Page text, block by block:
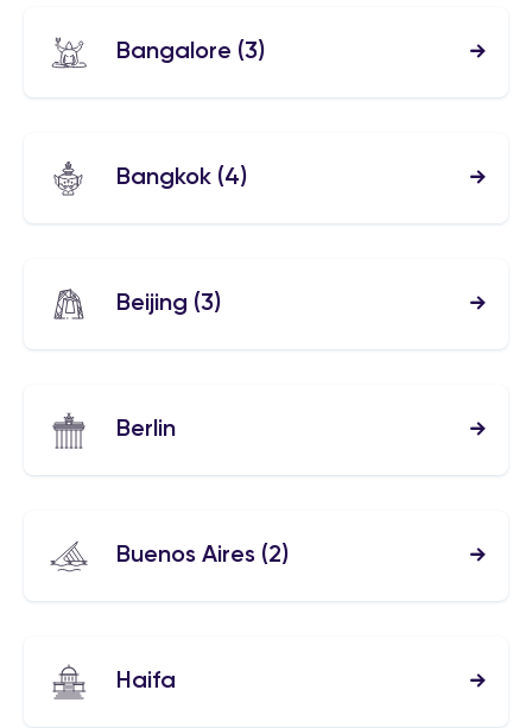
Bangalore (3)
Bangkok (4)
Beijing (3)
Berlin
Buenos Aires (2)
Haifa